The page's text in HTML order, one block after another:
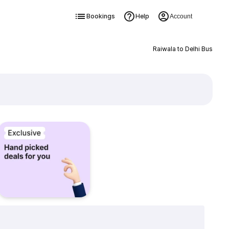
Bookings Help Account
Raiwala to Delhi Bus